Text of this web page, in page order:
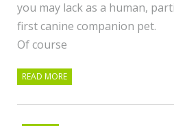
you may lack as a human,
first canine companion pet.
Of course
READ MORE